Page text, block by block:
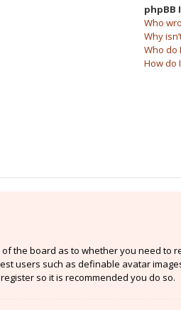
phpBB
Who
Why
Who do
How do
the board as to whether you need to
users such as definable avatar
so it is recommended you do so.